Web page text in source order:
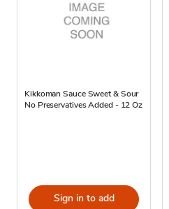
Kikkoman Sauce Sweet & Sour
No Preservatives Added - 12 Oz
Sign in to add